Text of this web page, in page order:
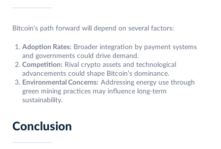
Bitcoin’s path forward will depend on several factors:
Adoption Rates: Broader integration by payment systems
and governments could drive demand.
Competition: Rival crypto assets and technological
advancements could shape Bitcoin’s dominance.
Environmental Concerns: Addressing energy use through
green mining practices may influence long-term
sustainability.
Conclusion